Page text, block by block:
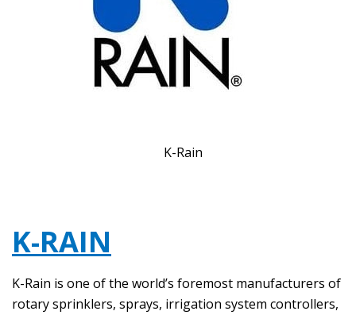
K-Rain
K-RAIN
K-Rain is one of the world’s foremost manufacturers of
rotary sprinklers, sprays, irrigation system controllers,